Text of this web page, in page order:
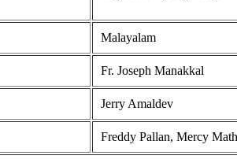
Malayalam
Fr. Joseph Manakkal
Jerry Amaldev
Freddy Pallan, Mercy